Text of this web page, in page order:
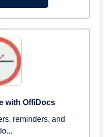
with OffiDocs
reminders, and